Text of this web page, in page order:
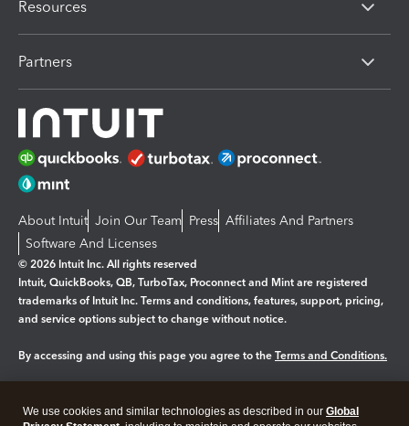
Resources
Partners
About Intuit Join Our Team Press Affiliates And Partners
Software And Licenses
© 2026 Intuit Inc. All rights reserved
Intuit, QuickBooks, QB, TurboTax, Proconnect and Mint are registered
trademarks of Intuit Inc. Terms and conditions, features, support, pricing,
and service options subject to change without notice.
By accessing and using this page you agree to the Terms and Conditions.
We use cookies and similar technologies as described in our Global